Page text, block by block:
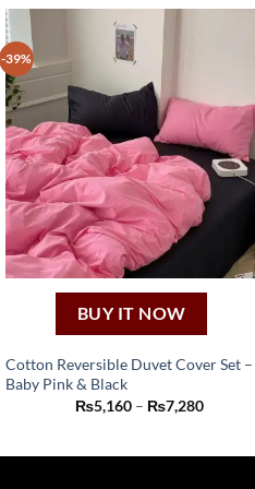
-39%
BUY IT NOW
Cotton Reversible Duvet Cover Set –
Baby Pink & Black
₨5,160 – ₨7,280Price
product